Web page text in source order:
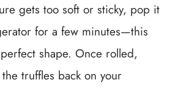
gets too soft or sticky, pop it
for a few minutes—this
shape. Once rolled,
truffles back on your